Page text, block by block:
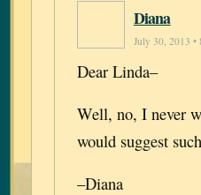
Diana
July 30, 2013 •
Dear Linda–
Well, no, I never
would suggest
–Diana